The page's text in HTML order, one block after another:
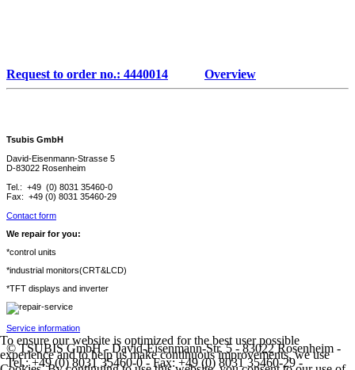
Request to order no.: 4440014 Overview
Tsubis GmbH
David-Eisenmann-Strasse 5
D-83022 Rosenheim
Tel.: +49 (0) 8031 35460-0
Fax: +49 (0) 8031 35460-29
Contact form
We repair for you:
*control units
*industrial monitors(CRT&LCD)
*TFT displays and inverter
Service information
© TSUBIS GmbH - David-Eisenmann-Str. 5 - 83022 Rosenheim -
Tel.: +49 (0) 8031 35460-0 - Fax: +49 (0) 8031 35460-29 -
To ensure our website is optimized for the best user possible
experience and to help us make continuous improvements, we use